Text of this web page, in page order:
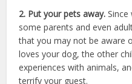
2. Put your pets away. Since
some parents and even
that you may not be aware
loves your dog, the other
experiences with animals,
terrify your guest.